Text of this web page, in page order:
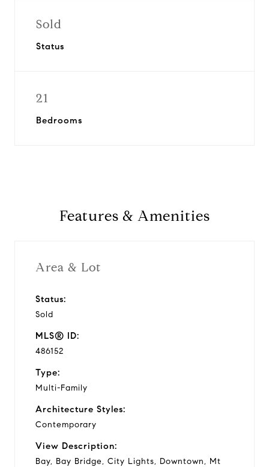
Sold
Status
21
Bedrooms
Features & Amenities
Area & Lot
Status:
Sold
MLS® ID:
486152
Type:
Multi-Family
Architecture Styles:
Contemporary
View Description:
Bay, Bay Bridge, City Lights, Downtown, Mt